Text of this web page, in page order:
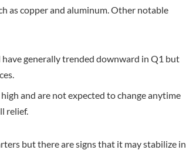
as copper and aluminum. Other notable
generally trended downward in Q1 but
and are not expected to change anytime
relief.
but there are signs that it may stabilize in